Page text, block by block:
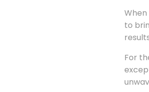
to
For